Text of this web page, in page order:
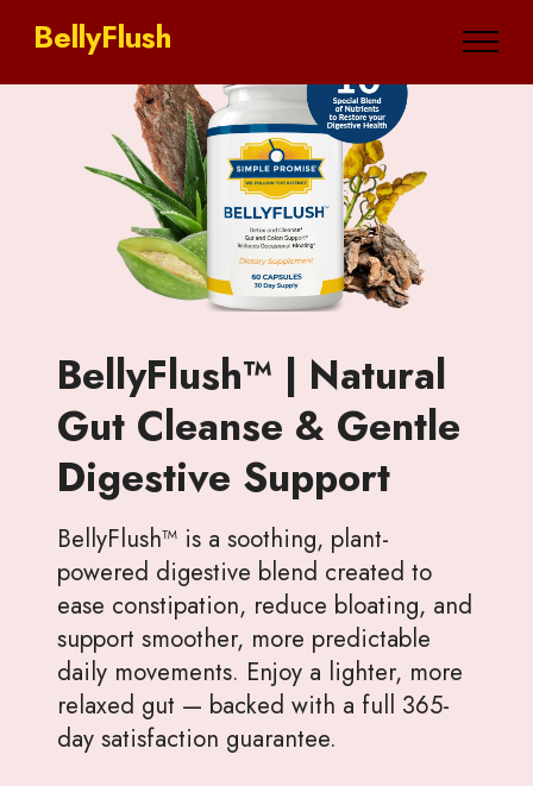
BellyFlush
BellyFlush™ | Natural
Gut Cleanse & Gentle
Digestive Support
BellyFlush™ is a soothing, plant-
powered digestive blend created to
ease constipation, reduce bloating, and
support smoother, more predictable
daily movements. Enjoy a lighter, more
relaxed gut — backed with a full 365-
day satisfaction guarantee.